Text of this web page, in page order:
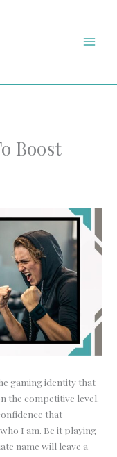
Boost
gaming identity that
the competitive level.
that
I am. Be it playing
name will leave a